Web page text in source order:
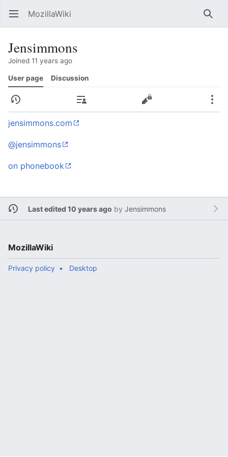
Open main menu MozillaWiki
Jensimmons
Joined 11 years ago
User page Discussion
History Contributions Edit
jensimmons.com
@jensimmons
on phonebook
Last edited 10 years ago by Jensimmons
MozillaWiki
Privacy policy Desktop